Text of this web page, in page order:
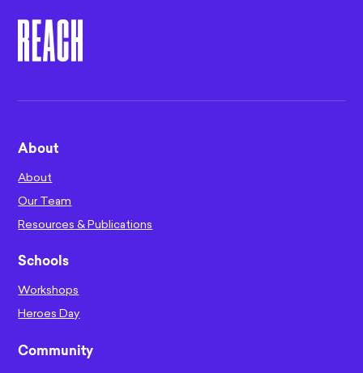
About
About
Our Team
Resources & Publications
Schools
Workshops
Heroes Day
Community